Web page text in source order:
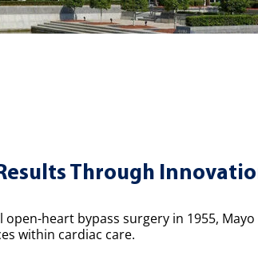
Through
heart bypass surgery in 1955, Mayo
within cardiac care.